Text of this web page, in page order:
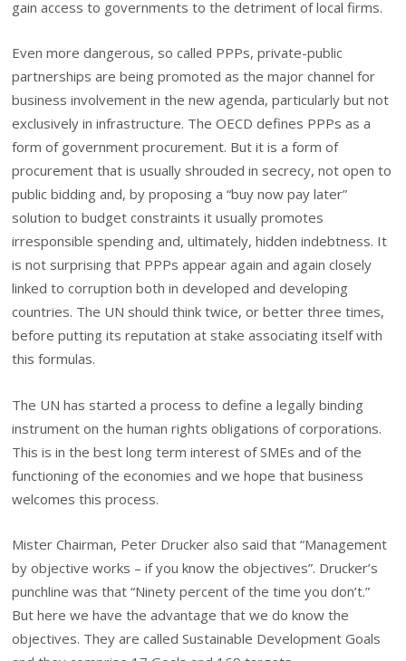
gain access to governments to the detriment of local firms.
Even more dangerous, so called PPPs, private-public
partnerships are being promoted as the major channel for
business involvement in the new agenda, particularly but not
exclusively in infrastructure. The OECD defines PPPs as a
form of government procurement. But it is a form of
procurement that is usually shrouded in secrecy, not open to
public bidding and, by proposing a “buy now pay later”
solution to budget constraints it usually promotes
irresponsible spending and, ultimately, hidden indebtness. It
is not surprising that PPPs appear again and again closely
linked to corruption both in developed and developing
countries. The UN should think twice, or better three times,
before putting its reputation at stake associating itself with
this formulas.
The UN has started a process to define a legally binding
instrument on the human rights obligations of corporations.
This is in the best long term interest of SMEs and of the
functioning of the economies and we hope that business
welcomes this process.
Mister Chairman, Peter Drucker also said that “Management
by objective works – if you know the objectives”. Drucker’s
punchline was that “Ninety percent of the time you don’t.”
But here we have the advantage that we do know the
objectives. They are called Sustainable Development Goals